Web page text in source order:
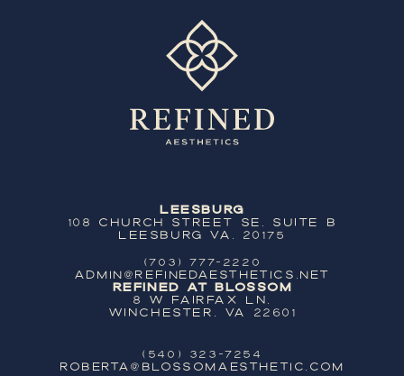
Leesburg
108 Church Street SE, Suite B
Leesburg VA, 20175
(703) 777-2220
ADMIN@REFINEDAESTHETICS.NET
Refined at Blossom
8 W Fairfax Ln,
Winchester, VA 22601
(540) 323-7254
ROBERTA@BLOSSOMAESTHETIC.COM